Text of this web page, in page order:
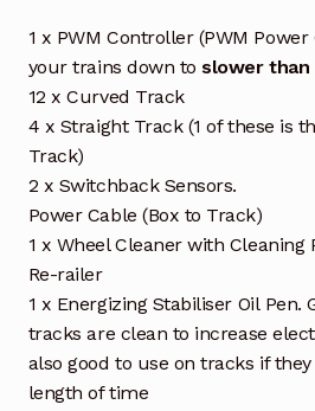
1 x PWM Controller (PWM
your trains down toslower than
12 x Curved Track
4 x Straight Track (1 of these is
Track)
2 x Switchback Sensors.
Power Cable (Box to Track)
1 x Wheel Cleaner with Cleaning
Re-railer
1 x Energizing Stabiliser Oil Pen.
tracks are clean to increase
also good to use on tracks if
length of time